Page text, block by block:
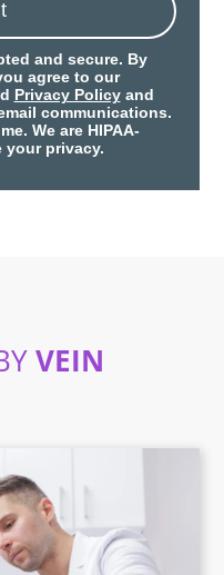
and secure. By
agree to our
Privacy Policyand
communications.
We are HIPAA-
your privacy.
VEIN